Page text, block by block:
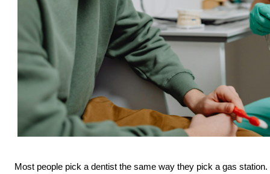
Most people pick a dentist the same way they pick a gas station.